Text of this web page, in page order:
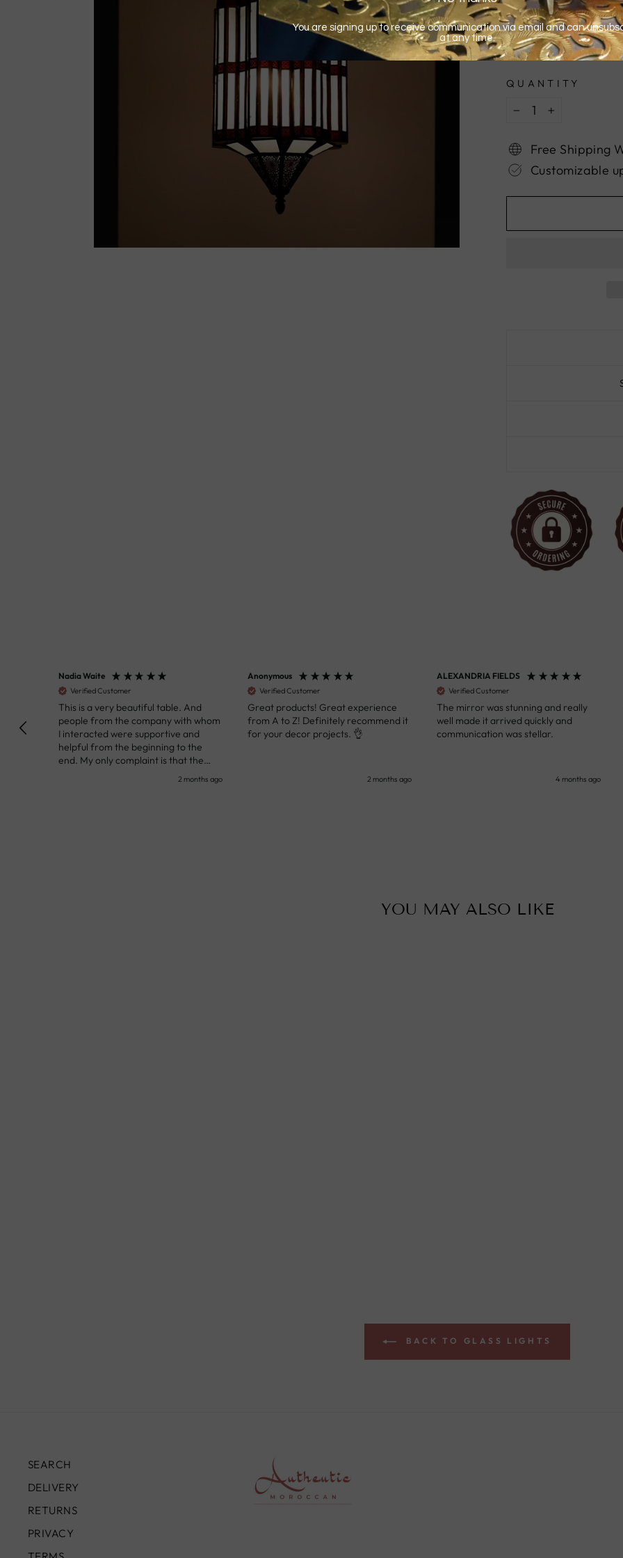
QUANTITY
Free Shipping
Customizable
Nadia Waite
Verified Customer
This is a very beautiful table. And
people from the company with whom
I interacted were supportive and
helpful from the beginning to the
end. My only complaint is that the
2 months ago
Anonymous
Verified Customer
Great products! Great experience
from A to Z! Definitely recommend it
for your decor projects. 👌
2 months ago
ALEXANDRIA FIELDS
Verified Customer
The mirror was stunning and really
well made it arrived quickly and
communication was stellar.
4 months ago
YOU MAY ALSO LIKE
BACK TO GLASS LIGHTS
SEARCH
DELIVERY
RETURNS
PRIVACY